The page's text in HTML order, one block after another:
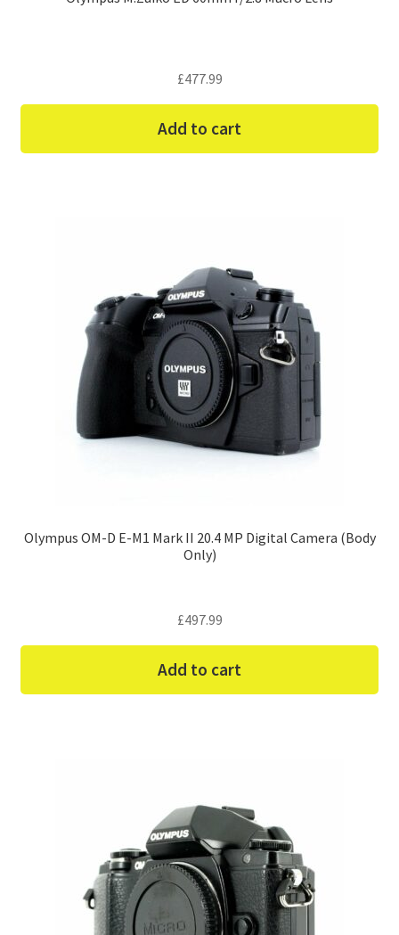
£477.99
Add to cart
Olympus OM-D E-M1 Mark II 20.4 MP Digital Camera (Body
Only)
£497.99
Add to cart